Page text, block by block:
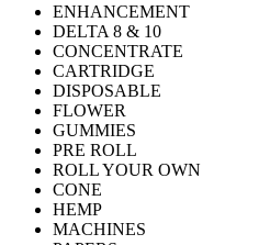
ENHANCEMENT
DELTA 8 & 10
CONCENTRATE
CARTRIDGE
DISPOSABLE
FLOWER
GUMMIES
PRE ROLL
ROLL YOUR OWN
CONE
HEMP
MACHINES